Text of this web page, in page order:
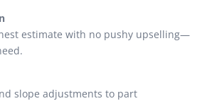
estimate with no pushy upselling—
slope adjustments to part